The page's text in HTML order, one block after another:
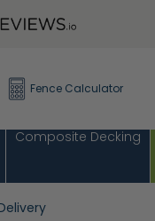
Fence Calculator
Composite Decking